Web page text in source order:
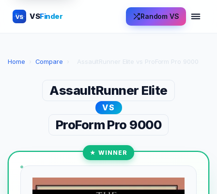
VS VSFinder Random VS
Home › Compare › AssaultRunner Elite vs ProForm Pro 9000
AssaultRunner Elite
VS
ProForm Pro 9000
★ WINNER